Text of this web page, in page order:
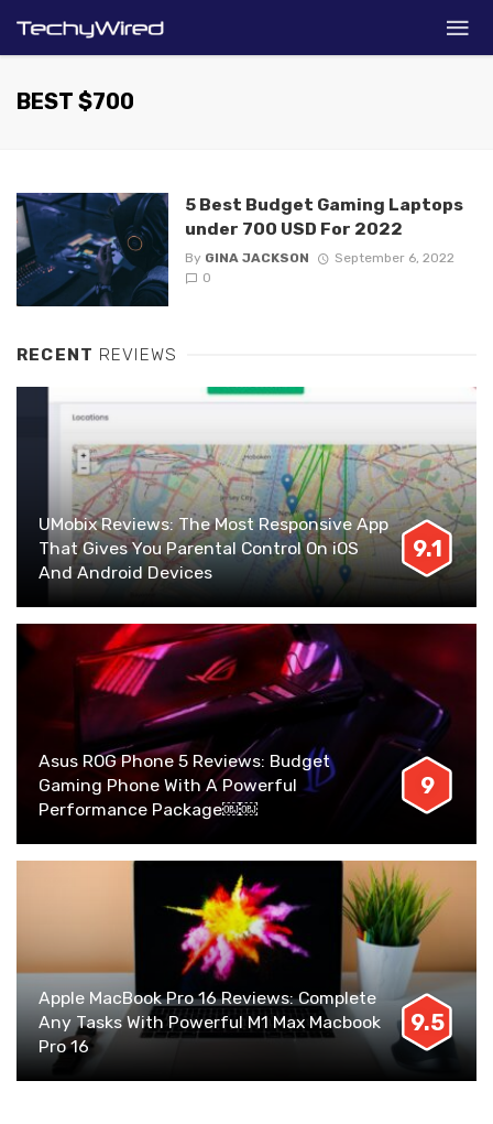
BEST $700
5 Best Budget Gaming Laptops
under 700 USD For 2022
By GINA JACKSON
September 6, 2022
0
RECENT REVIEWS
UMobix Reviews: The Most Responsive App
That Gives You Parental Control On iOS
And Android Devices
9.1
Asus ROG Phone 5 Reviews: Budget
Gaming Phone With A Powerful
Performance Package￼￼
9
Apple MacBook Pro 16 Reviews: Complete
Any Tasks With Powerful M1 Max Macbook
Pro 16
9.5